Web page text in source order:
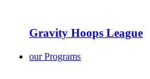
Gravity Hoops League
our Programs